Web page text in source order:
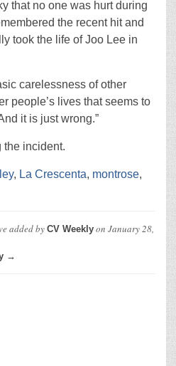
that no one was hurt during
the recent hit and
took the life of Joo Lee in
carelessness of other
people’s lives that seems to
it is just wrong.”
incident.
, La Crescenta, montrose,
added by CV Weekly on January 28,
→